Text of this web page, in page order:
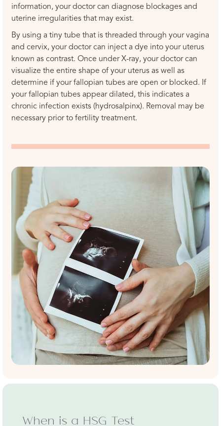
information, your doctor can diagnose blockages and
uterine irregularities that may exist.
By using a tiny tube that is threaded through your vagina
and cervix, your doctor can inject a dye into your uterus
known as contrast. Once under X-ray, your doctor can
visualize the entire shape of your uterus as well as
determine if your fallopian tubes are open or blocked. If
your fallopian tubes appear dilated, this indicates a
chronic infection exists (hydrosalpinx). Removal may be
necessary prior to fertility treatment.
When is a HSG Test